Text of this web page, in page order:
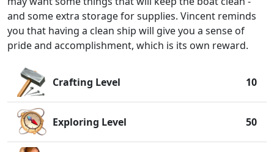
and some extra storage for supplies. Vincent reminds
you that having a clean ship will give you a sense of
pride and accomplishment, which is its own reward.
Crafting Level 10
Exploring Level 50